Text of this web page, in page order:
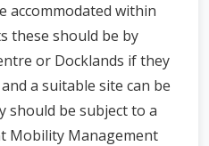
accommodated within
these should be by
or Docklands if they
a suitable site can be
should be subject to a
Mobility Management